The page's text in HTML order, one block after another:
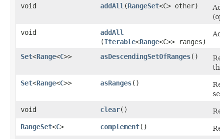
void
addAll ​(RangeSet<C> other)
void
addAll
(Iterable<Range<C>> ranges)
Set<Range<C>> asDescendingSetOfRanges()
Set<Range<C>> asRanges()
void
clear()
RangeSet<C> complement()